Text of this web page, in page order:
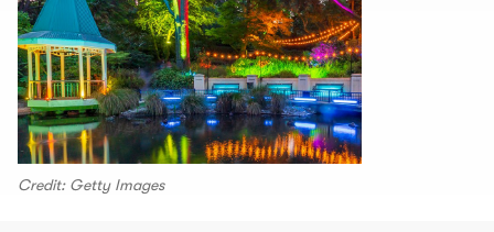
Credit: Getty Images